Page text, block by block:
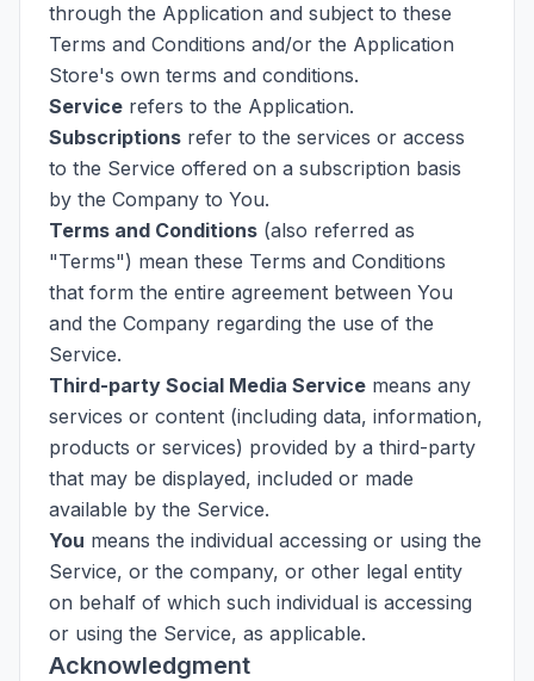
through the Application and subject to these
Terms and Conditions and/or the Application
Store's own terms and conditions.
Service refers to the Application.
Subscriptions refer to the services or access
to the Service offered on a subscription basis
by the Company to You.
Terms and Conditions (also referred as
"Terms") mean these Terms and Conditions
that form the entire agreement between You
and the Company regarding the use of the
Service.
Third-party Social Media Service means any
services or content (including data, information,
products or services) provided by a third-party
that may be displayed, included or made
available by the Service.
You means the individual accessing or using the
Service, or the company, or other legal entity
on behalf of which such individual is accessing
or using the Service, as applicable.
Acknowledgment